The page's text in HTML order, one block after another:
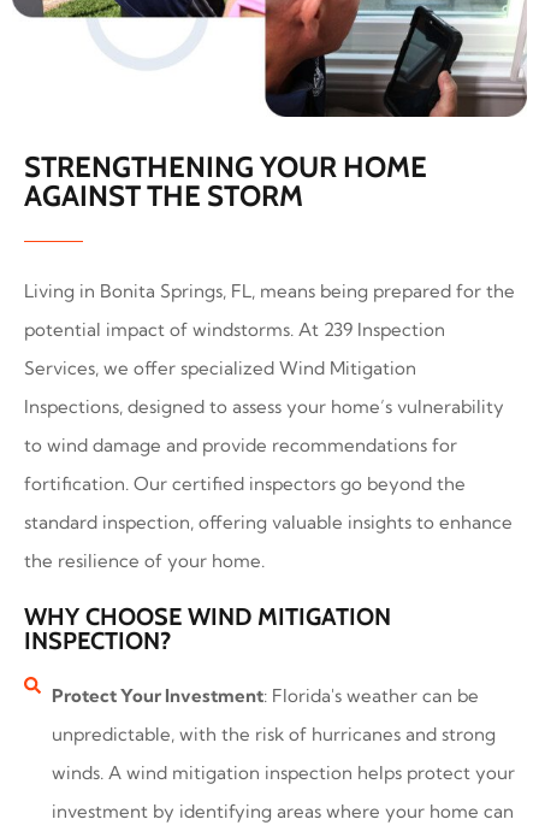
STRENGTHENING YOUR HOME
AGAINST THE STORM
Living in Bonita Springs, FL, means being prepared for the
potential impact of windstorms. At 239 Inspection
Services, we offer specialized Wind Mitigation
Inspections, designed to assess your home’s vulnerability
to wind damage and provide recommendations for
fortification. Our certified inspectors go beyond the
standard inspection, offering valuable insights to enhance
the resilience of your home.
WHY CHOOSE WIND MITIGATION
INSPECTION?
Protect Your Investment: Florida's weather can be
unpredictable, with the risk of hurricanes and strong
winds. A wind mitigation inspection helps protect your
investment by identifying areas where your home can